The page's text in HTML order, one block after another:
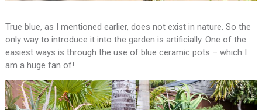
True blue, as I mentioned earlier, does not exist in nature. So the
only way to introduce it into the garden is artificially. One of the
easiest ways is through the use of blue ceramic pots – which I
am a huge fan of!